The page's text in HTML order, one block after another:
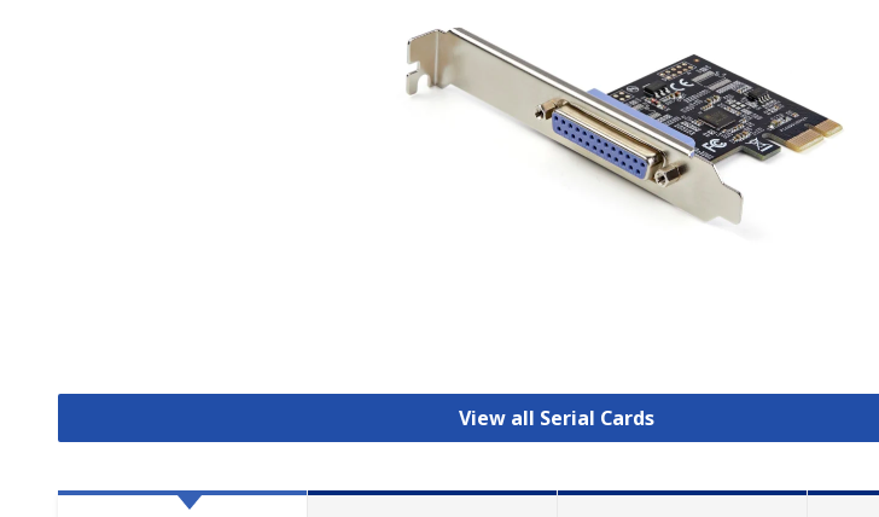
View all Serial Cards